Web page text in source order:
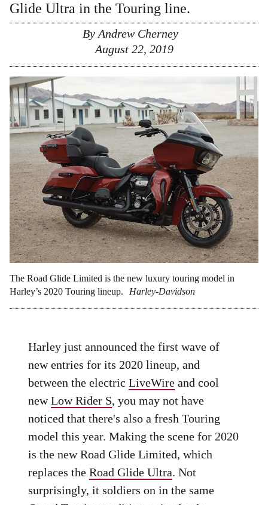
Glide Ultra in the Touring line.
By Andrew Cherney
August 22, 2019
The Road Glide Limited is the new luxury touring model in
Harley’s 2020 Touring lineup.
Harley-Davidson
Harley just announced the first wave of
new entries for its 2020 lineup, and
between the electricLiveWire and cool
newLow Rider S, you may not have
noticed that there's also a fresh Touring
model this year. Making the scene for 2020
is the new Road Glide Limited, which
replaces theRoad Glide Ultra. Not
surprisingly, it soldiers on in the same